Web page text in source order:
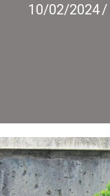
10/02/2024/